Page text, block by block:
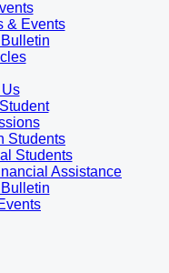
& Events
Students
Students
Assistance